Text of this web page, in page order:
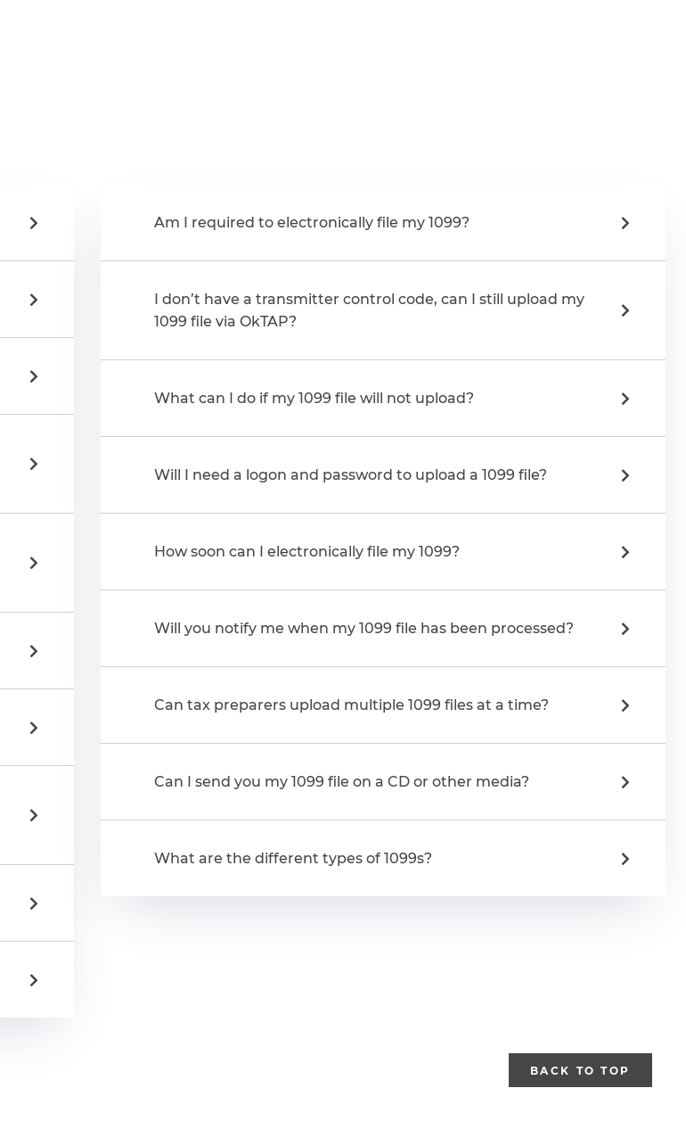
Am I required to electronically file my 1099?
I don’t have a transmitter control code, can I still upload my
1099 file via OkTAP?
What can I do if my 1099 file will not upload?
Will I need a logon and password to upload a 1099 file?
How soon can I electronically file my 1099?
Will you notify me when my 1099 file has been processed?
Can tax preparers upload multiple 1099 files at a time?
Can I send you my 1099 file on a CD or other media?
What are the different types of 1099s?
BACK TO TOP